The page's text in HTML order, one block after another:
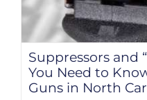
Suppressors and
You Need to
Guns in North